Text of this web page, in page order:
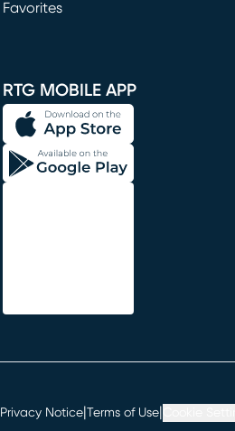
Favorites
RTG MOBILE APP
Privacy Notice Terms of Use